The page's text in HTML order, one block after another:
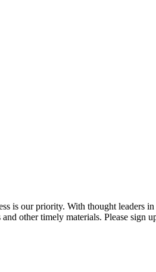
is our priority. With thought
other timely materials. Please sign